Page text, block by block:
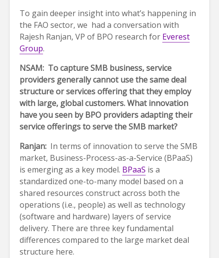
To gain deeper insight into what’s happening in
the FAO sector, we had a conversation with
Rajesh Ranjan, VP of BPO research for Everest
Group.
NSAM: To capture SMB business, service
providers generally cannot use the same deal
structure or services offering that they employ
with large, global customers. What innovation
have you seen by BPO providers adapting their
service offerings to serve the SMB market?
Ranjan: In terms of innovation to serve the SMB
market, Business-Process-as-a-Service (BPaaS)
is emerging as a key model. BPaaS is a
standardized one-to-many model based on a
shared resources construct across both the
operations (i.e., people) as well as technology
(software and hardware) layers of service
delivery. There are three key fundamental
differences compared to the large market deal
structure here.